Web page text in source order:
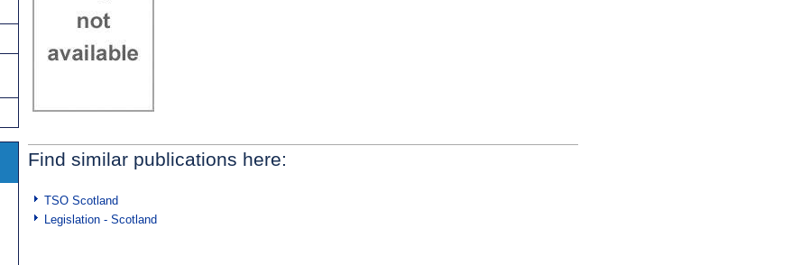
Find similar publications here:
TSO Scotland
Legislation - Scotland